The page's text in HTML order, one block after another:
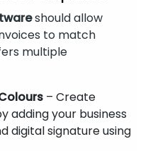
should allow
to match
multiple
– Create
adding your business
digital signature using